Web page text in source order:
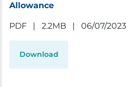
Allowance
PDF | 2.2MB | 06/07/2023
Download